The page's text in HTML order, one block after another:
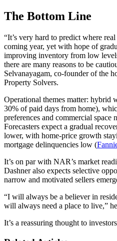
The Bottom Line
“It’s very hard to predict where
coming year, yet with hope of
improving inventory from low
there are many reasons to be
Selvanayagam, co-founder of the
Property Solvers.
Operational themes matter: hybrid
30% of paid days from home),
preferences and commercial space
Forecasters expect a gradual
lower, with home‑price growth
mortgage delinquencies low (
It’s on par with NAR’s market
Dashner also expects selective
narrow and motivated sellers
“I will always be a believer in
will always need a place to live,”
It’s a reassuring thought to